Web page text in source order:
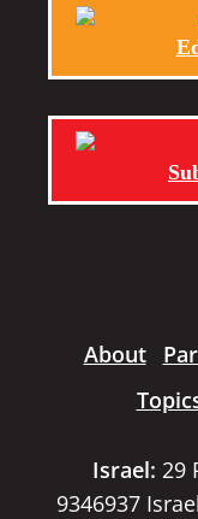
About
Israel: 29
9346937